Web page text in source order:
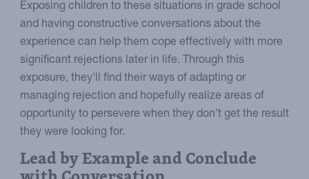
Exposing children to these situations in grade school
and having constructive conversations about the
experience can help them cope effectively with more
significant rejections later in life. Through this
exposure, they'll find their ways of adapting or
managing rejection and hopefully realize areas of
opportunity to persevere when they don't get the result
they were looking for.
Lead by Example and Conclude